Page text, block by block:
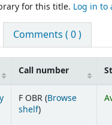
for this title. Log in to
Comments ( 0 )
Call number
F OBR (Browse
shelf(Opens below)
)